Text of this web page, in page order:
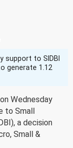
support to SIDBI
generate 1.12
Wednesday
to Small
a decision
Small &